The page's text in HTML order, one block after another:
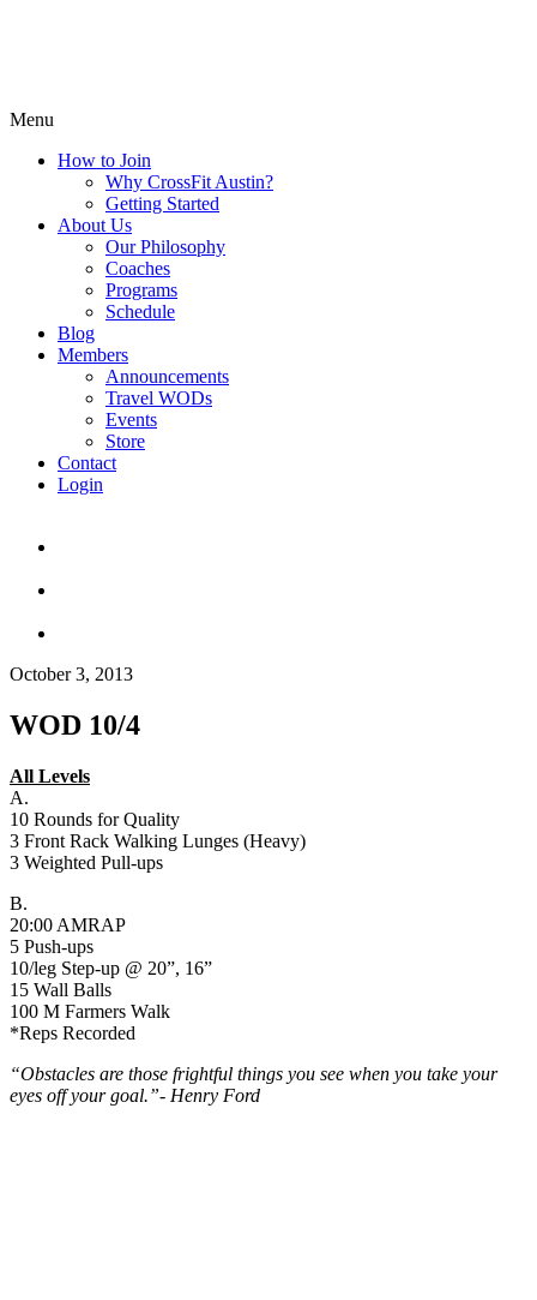
Menu
How to Join
Why CrossFit Austin?
Getting Started
About Us
Our Philosophy
Coaches
Programs
Schedule
Blog
Members
Announcements
Travel WODs
Events
Store
Contact
Login
October 3, 2013
WOD 10/4
All Levels
A.
10 Rounds for Quality
3 Front Rack Walking Lunges (Heavy)
3 Weighted Pull-ups
B.
20:00 AMRAP
5 Push-ups
10/leg Step-up @ 20”, 16”
15 Wall Balls
100 M Farmers Walk
*Reps Recorded
“Obstacles are those frightful things you see when you take your
eyes off your goal.”- Henry Ford